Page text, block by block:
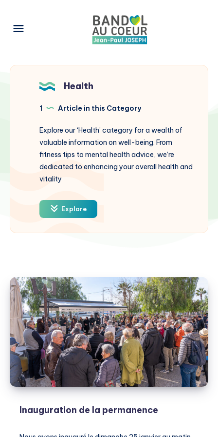
Health
1 Article in this Category
Explore our ‘Health’ category for a wealth of
valuable information on well-being. From
fitness tips to mental health advice, we’re
dedicated to enhancing your overall health and
vitality
Explore
Inauguration de la permanence